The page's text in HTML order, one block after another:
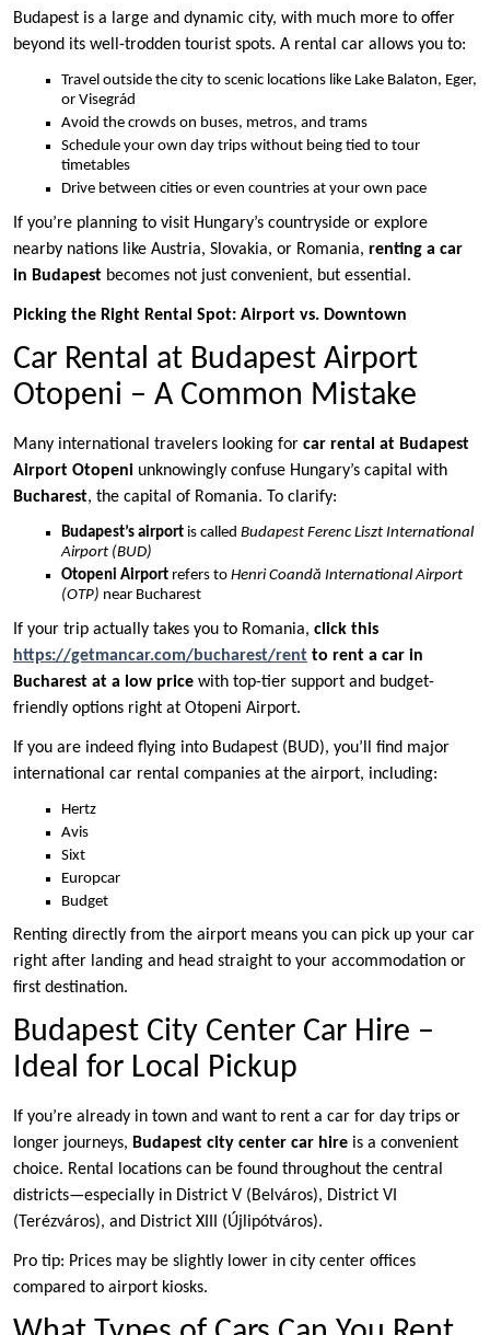
Budapest is a large and dynamic city, with much more to offer
beyond its well-trodden tourist spots. A rental car allows you to:
Travel outside the city to scenic locations like Lake Balaton, Eger,
or Visegrád
Avoid the crowds on buses, metros, and trams
Schedule your own day trips without being tied to tour
timetables
Drive between cities or even countries at your own pace
If you’re planning to visit Hungary’s countryside or explore
nearby nations like Austria, Slovakia, or Romania, renting a car
in Budapest becomes not just convenient, but essential.
Picking the Right Rental Spot: Airport vs. Downtown
Car Rental at Budapest Airport
Otopeni – A Common Mistake
Many international travelers looking for car rental at Budapest
Airport Otopeni unknowingly confuse Hungary’s capital with
Bucharest, the capital of Romania. To clarify:
Budapest’s airport is called Budapest Ferenc Liszt International
Airport (BUD)
Otopeni Airport refers to Henri Coandă International Airport
(OTP) near Bucharest
If your trip actually takes you to Romania, click this
https://getmancar.com/bucharest/rent to rent a car in
Bucharest at a low price with top-tier support and budget-
friendly options right at Otopeni Airport.
If you are indeed flying into Budapest (BUD), you’ll find major
international car rental companies at the airport, including:
Hertz
Avis
Sixt
Europcar
Budget
Renting directly from the airport means you can pick up your car
right after landing and head straight to your accommodation or
first destination.
Budapest City Center Car Hire –
Ideal for Local Pickup
If you’re already in town and want to rent a car for day trips or
longer journeys, Budapest city center car hire is a convenient
choice. Rental locations can be found throughout the central
districts—especially in District V (Belváros), District VI
(Terézváros), and District XIII (Újlipótváros).
Pro tip: Prices may be slightly lower in city center offices
compared to airport kiosks.